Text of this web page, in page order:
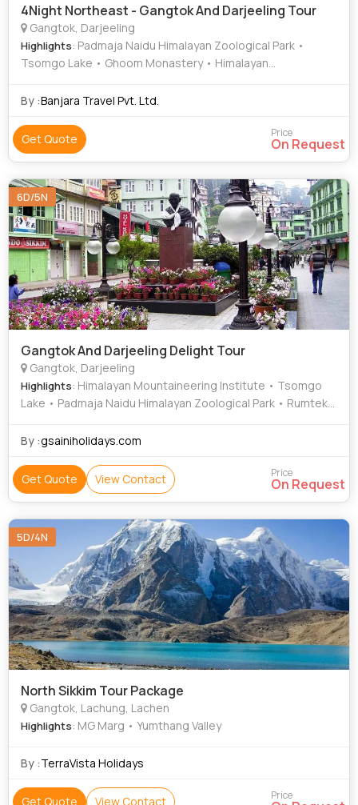
4Night Northeast - Gangtok And Darjeeling Tour
Gangtok, Darjeeling
Highlights: Padmaja Naidu Himalayan Zoological Park •
Tsomgo Lake • Ghoom Monastery • Himalayan
By :Banjara Travel Pvt. Ltd.
Get Quote Price
On Request
6D/5N
Gangtok And Darjeeling Delight Tour
Gangtok, Darjeeling
Highlights: Himalayan Mountaineering Institute • Tsomgo
Lake • Padmaja Naidu Himalayan Zoological Park • Rumtek
By :gsainiholidays.com
Get Quote View Contact Price
On Request
5D/4N
North Sikkim Tour Package
Gangtok, Lachung, Lachen
Highlights: MG Marg • Yumthang Valley
By :TerraVista Holidays
Get Quote View Contact Price